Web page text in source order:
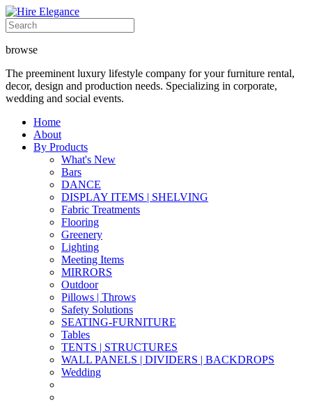
browse
The preeminent luxury lifestyle company for your furniture rental,
decor, design and production needs. Specializing in corporate,
wedding and social events.
Home
About
By Products
What's New
Bars
DANCE
DISPLAY ITEMS | SHELVING
Fabric Treatments
Flooring
Greenery
Lighting
Meeting Items
MIRRORS
Outdoor
Pillows | Throws
Safety Solutions
SEATING-FURNITURE
Tables
TENTS | STRUCTURES
WALL PANELS | DIVIDERS | BACKDROPS
Wedding